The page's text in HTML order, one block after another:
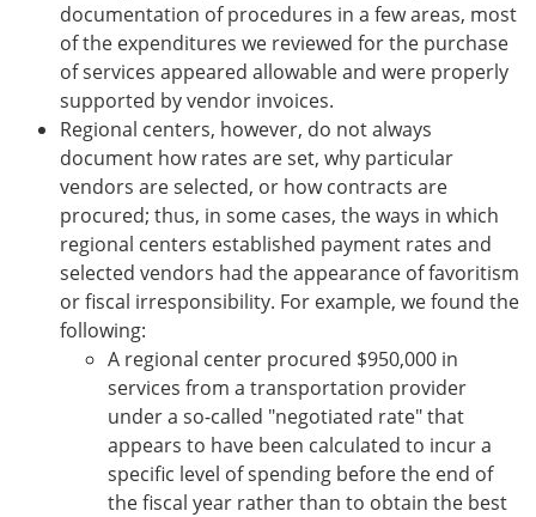
documentation of procedures in a few areas, most
of the expenditures we reviewed for the purchase
of services appeared allowable and were properly
supported by vendor invoices.
Regional centers, however, do not always
document how rates are set, why particular
vendors are selected, or how contracts are
procured; thus, in some cases, the ways in which
regional centers established payment rates and
selected vendors had the appearance of favoritism
or fiscal irresponsibility. For example, we found the
following:
A regional center procured $950,000 in
services from a transportation provider
under a so-called "negotiated rate" that
appears to have been calculated to incur a
specific level of spending before the end of
the fiscal year rather than to obtain the best